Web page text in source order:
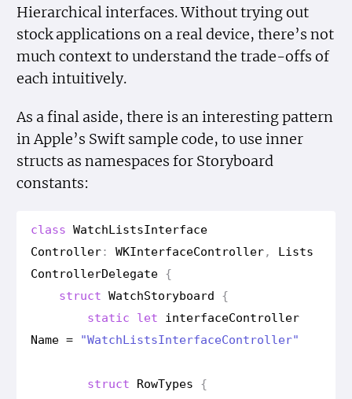
Hierarchical interfaces. Without trying out
stock applications on a real device, there’s not
much context to understand the trade-offs of
each intuitively.
As a final aside, there is an interesting pattern
in Apple’s Swift sample code, to use inner
structs as namespaces for Storyboard
constants:
class WatchListsInterface
Controller: WKInterfaceController,
Lists
ControllerDelegate {
struct WatchStoryboard
{
static
let interfaceController
Name = "WatchListsInterfaceController"
struct RowTypes
{